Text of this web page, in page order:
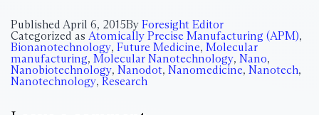
Published April 6, 2015By Foresight Editor
Categorized as Atomically Precise Manufacturing (APM),
Bionanotechnology, Future Medicine, Molecular
manufacturing, Molecular Nanotechnology, Nano,
Nanobiotechnology, Nanodot, Nanomedicine, Nanotech,
Nanotechnology, Research